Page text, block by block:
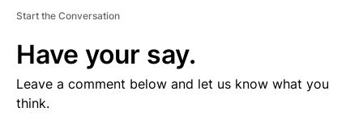
Start the Conversation
Have your say.
Leave a comment below and let us know what you
think.